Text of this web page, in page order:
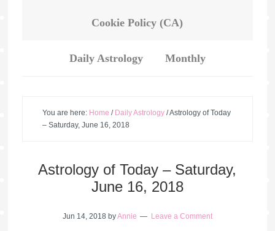
Cookie Policy (CA)
Daily Astrology Monthly
You are here: Home / Daily Astrology /Astrology of Today
– Saturday, June 16, 2018
Astrology of Today – Saturday,
June 16, 2018
Jun 14, 2018 byAnnie Leave a Comment